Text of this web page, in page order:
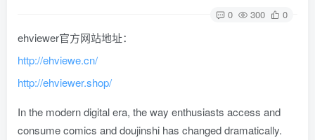
0 300 0
ehviewer官方网站地址：
http://ehviewe.cn/
http://ehviewer.shop/
In the modern digital era, the way enthusiasts access and
consume comics and doujinshi has changed dramatically.